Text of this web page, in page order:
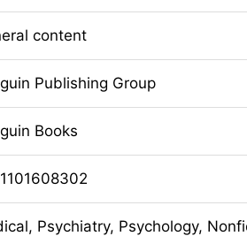
content
Publishing Group
Books
Psychiatry, Psychology,